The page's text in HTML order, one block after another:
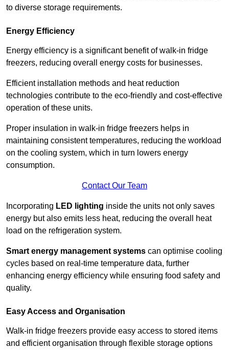
to diverse storage requirements.
Energy Efficiency
Energy efficiency is a significant benefit of walk-in fridge
freezers, reducing overall energy costs for businesses.
Efficient installation methods and heat reduction
technologies contribute to the eco-friendly and cost-effective
operation of these units.
Proper insulation in walk-in fridge freezers helps in
maintaining consistent temperatures, reducing the workload
on the cooling system, which in turn lowers energy
consumption.
Contact Our Team
Incorporating LED lighting inside the units not only saves
energy but also emits less heat, reducing the overall heat
load on the refrigeration system.
Smart energy management systems can optimise cooling
cycles based on real-time temperature data, further
enhancing energy efficiency while ensuring food safety and
quality.
Easy Access and Organisation
Walk-in fridge freezers provide easy access to stored items
and efficient organisation through flexible storage options